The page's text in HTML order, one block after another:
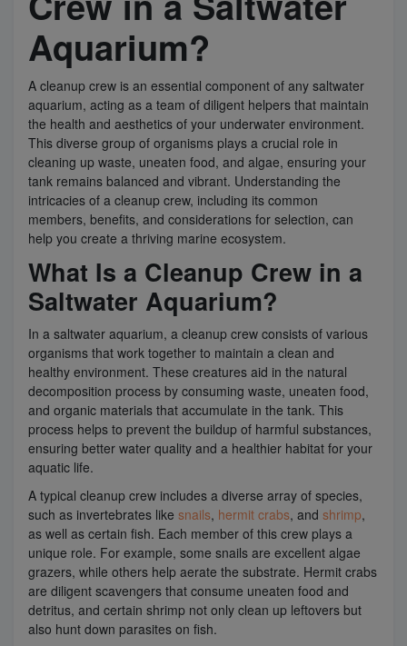
Super Specials
Aquarium?
A cleanup crew is an essential component of any saltwater
aquarium, acting as a team of diligent helpers that maintain
the health and aesthetics of your underwater environment.
This diverse group of organisms plays a crucial role in
cleaning up waste, uneaten food, and algae, ensuring your
tank remains balanced and vibrant. Understanding the
intricacies of a cleanup crew, including its common
members, benefits, and considerations for selection, can
help you create a thriving marine ecosystem.
What Is a Cleanup Crew in a
Saltwater Aquarium?
In a saltwater aquarium, a cleanup crew consists of various
organisms that work together to maintain a clean and
healthy environment. These creatures aid in the natural
decomposition process by consuming waste, uneaten food,
and organic materials that accumulate in the tank. This
process helps to prevent the buildup of harmful substances,
ensuring better water quality and a healthier habitat for your
aquatic life.
A typical cleanup crew includes a diverse array of species,
such as invertebrates like snails, hermit crabs, and shrimp,
as well as certain fish. Each member of this crew plays a
unique role. For example, some snails are excellent algae
grazers, while others help aerate the substrate. Hermit crabs
are diligent scavengers that consume uneaten food and
detritus, and certain shrimp not only clean up leftovers but
also hunt down parasites on fish.